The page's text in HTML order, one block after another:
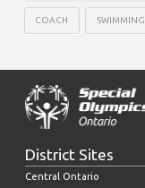
COACH SWIMMING
District Sites
Central Ontario